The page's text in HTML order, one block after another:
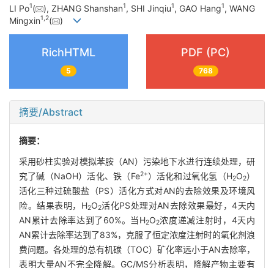
LI Po1( ), ZHANG Shanshan1, SHI Jinqiu1, GAO Hang1, WANG
Mingxin1,2( )
RichHTML
5
PDF (PC)
768
摘要/Abstract
摘要：
采用砂柱实验对模拟苯胺（AN）污染地下水进行连续处理，研
究了碱（NaOH）活化、铁（Fe2+）活化和过氧化氢（H2O2）
活化三种过硫酸盐（PS）活化方式对AN的去除效果及环境风
险。结果表明，H2O2活化PS处理对AN去除效果最好，4天内
AN累计去除率达到了60%。当H2O2浓度递减注射时，4天内
AN累计去除率达到了83%，克服了恒定浓度注射时的氧化剂浪
费问题。各处理的总有机碳（TOC）矿化率远小于AN去除率，
表明大量AN不完全降解。GC/MS分析表明，降解产物主要有